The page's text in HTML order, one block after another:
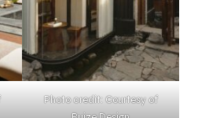
Photo credit: Courtesy of